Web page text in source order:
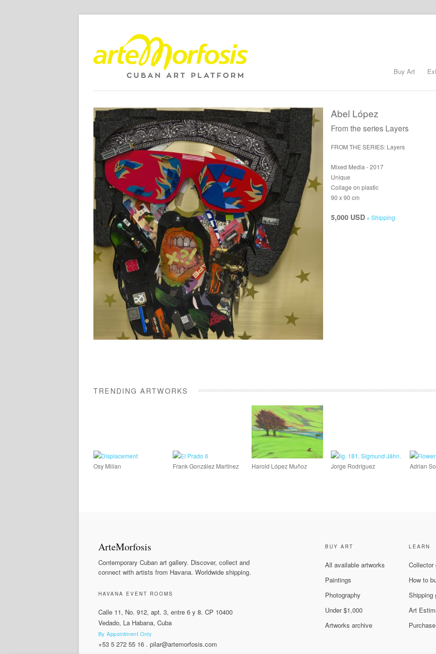
Buy Art
Abel López
From the series Layers
FROM THE SERIES: Layers
Mixed Media - 2017
Unique
Collage on plastic
90 x 90 cm
5,000 USD+ Shipping
TRENDING ARTWORKS
Osy Milian Frank González Martínez Harold López Muñoz Jorge Rodríguez Adrian
ArteMorfosis
Contemporary Cuban art gallery. Discover, collect and
connect with artists from Havana. Worldwide shipping.
HAVANA EVENT ROOMS
Calle 11, No. 912, apt. 3, entre 6 y 8. CP 10400
Vedado, La Habana, Cuba
By Appointment Only
+53 5 272 55 16 . pilar@artemorfosis.com
BUY ART
All available artworks
Paintings
Photography
Under $1,000
Artworks archive
LEARN
Collector
How to
Shipping
Art